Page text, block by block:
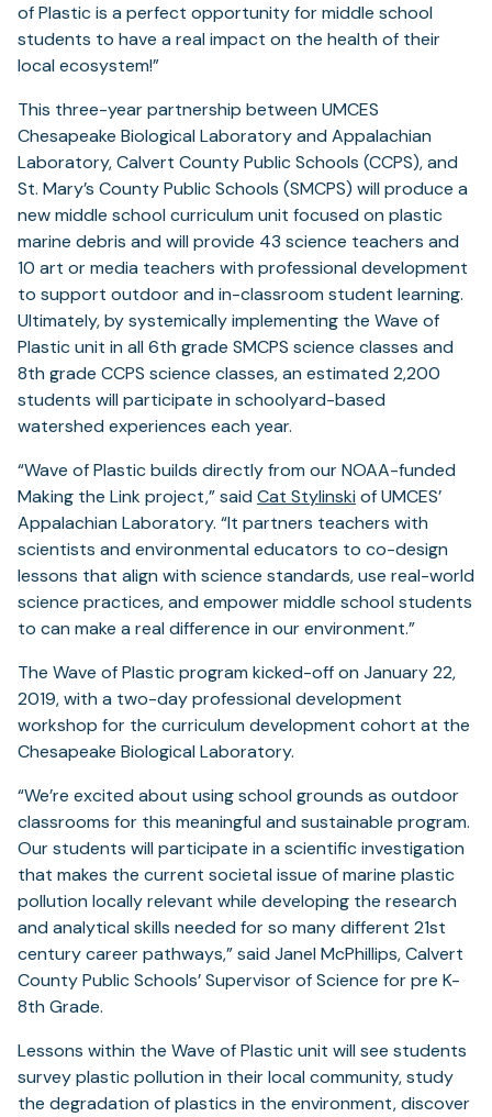
of Plastic is a perfect opportunity for middle school
students to have a real impact on the health of their
local ecosystem!”
This three-year partnership between UMCES
Chesapeake Biological Laboratory and Appalachian
Laboratory, Calvert County Public Schools (CCPS), and
St. Mary’s County Public Schools (SMCPS) will produce a
new middle school curriculum unit focused on plastic
marine debris and will provide 43 science teachers and
10 art or media teachers with professional development
to support outdoor and in-classroom student learning.
Ultimately, by systemically implementing the Wave of
Plastic unit in all 6th grade SMCPS science classes and
8th grade CCPS science classes, an estimated 2,200
students will participate in schoolyard-based
watershed experiences each year.
“Wave of Plastic builds directly from our NOAA-funded
Making the Link project,” said Cat Stylinski of UMCES’
Appalachian Laboratory. “It partners teachers with
scientists and environmental educators to co-design
lessons that align with science standards, use real-world
science practices, and empower middle school students
to can make a real difference in our environment.”
The Wave of Plastic program kicked-off on January 22,
2019, with a two-day professional development
workshop for the curriculum development cohort at the
Chesapeake Biological Laboratory.
“We’re excited about using school grounds as outdoor
classrooms for this meaningful and sustainable program.
Our students will participate in a scientific investigation
that makes the current societal issue of marine plastic
pollution locally relevant while developing the research
and analytical skills needed for so many different 21st
century career pathways,” said Janel McPhillips, Calvert
County Public Schools’ Supervisor of Science for pre K-
8th Grade.
Lessons within the Wave of Plastic unit will see students
survey plastic pollution in their local community, study
the degradation of plastics in the environment, discover